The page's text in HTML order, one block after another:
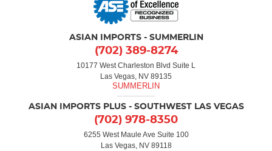
ASIAN IMPORTS - SUMMERLIN
(702) 389-8274
10177 West Charleston Blvd Suite L
Las Vegas, NV 89135
ASIAN IMPORTS PLUS - SOUTHWEST LAS VEGAS
(702) 978-8350
6255 West Maule Ave Suite 100
Las Vegas, NV 89118